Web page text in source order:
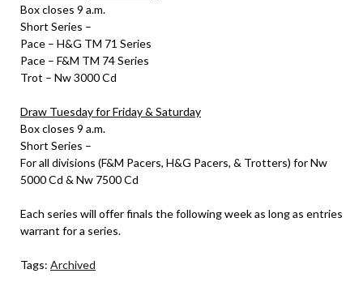
Box closes 9 a.m.
Short Series –
Pace – H&G TM 71 Series
Pace – F&M TM 74 Series
Trot – Nw 3000 Cd
Draw Tuesday for Friday & Saturday
Box closes 9 a.m.
Short Series –
For all divisions (F&M Pacers, H&G Pacers, & Trotters) for Nw
5000 Cd & Nw 7500 Cd
Each series will offer finals the following week as long as entries
warrant for a series.
Tags: Archived